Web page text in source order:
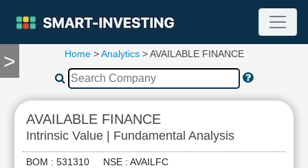
>
TOOLS
Compare
RESEARCH
Stock
Analytics
Home>Analytics> AVAILABLE FINANCE
AVAILABLE FINANCE
Intrinsic Value | Fundamental Analysis
BOM : 531310 NSE : AVAILFC